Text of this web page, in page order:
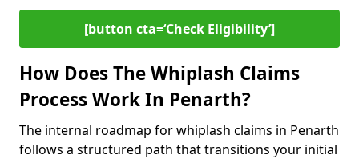
[button cta=‘Check Eligibility’]
How Does The Whiplash Claims
Process Work In Penarth?
The internal roadmap for whiplash claims in Penarth
follows a structured path that transitions your initial